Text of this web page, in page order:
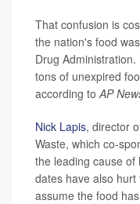
That confusion is
the nation's food
Drug
tons of unexpired
according to AP
Nick Lapis, director
Waste, which co-
the leading cause of
dates have also
assume the food